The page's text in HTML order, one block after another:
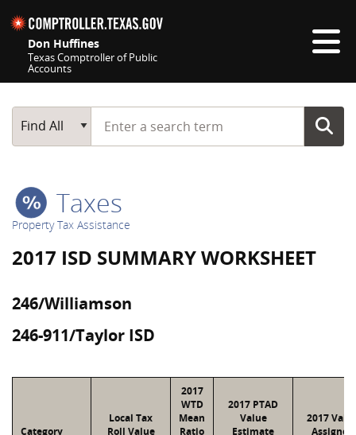
Don Huffines
Texas Comptroller of Public
Accounts
Main Search
Find All
Start typing a search term
Taxes
Property Tax Assistance
2017 ISD SUMMARY WORKSHEET
246/Williamson
246-911/Taylor ISD
Category
Local Tax
Roll Value
2017
WTD
Mean
Ratio
2017 PTAD
Value
Estimate
2017
Assigned